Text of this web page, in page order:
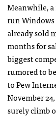
Meanwhile,
run Windows
already sold
months for
biggest
rumored to
to Pew
November
surely climb